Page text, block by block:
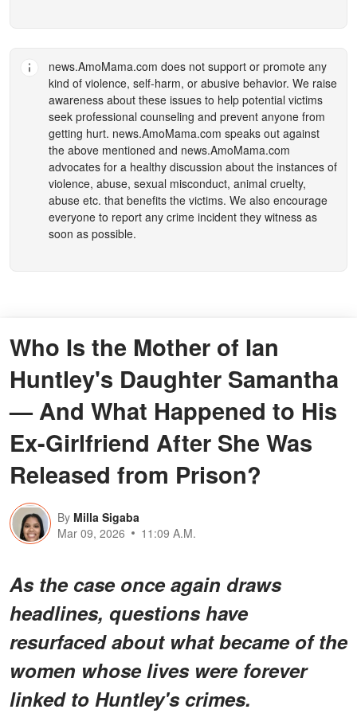
news.AmoMama.com does not support or promote any
kind of violence, self-harm, or abusive behavior. We raise
awareness about these issues to help potential victims
seek professional counseling and prevent anyone from
getting hurt. news.AmoMama.com speaks out against
the above mentioned and news.AmoMama.com
advocates for a healthy discussion about the instances of
violence, abuse, sexual misconduct, animal cruelty,
abuse etc. that benefits the victims. We also encourage
everyone to report any crime incident they witness as
soon as possible.
Who Is the Mother of Ian
Huntley's Daughter Samantha
— And What Happened to His
Ex-Girlfriend After She Was
Released from Prison?
By Milla Sigaba
Mar 09, 2026
11:09 A.M.
As the case once again draws
headlines, questions have
resurfaced about what became of the
women whose lives were forever
linked to Huntley's crimes.